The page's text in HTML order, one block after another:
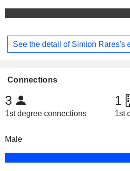
See the detail of Simion Rares's
Connections
3
1st degree connections
1
1st
Male